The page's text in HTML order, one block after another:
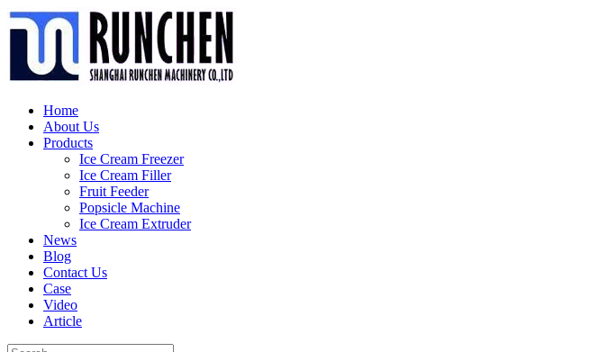
Home
About Us
Products
Ice Cream Freezer
Ice Cream Filler
Fruit Feeder
Popsicle Machine
Ice Cream Extruder
News
Blog
Contact Us
Case
Video
Article